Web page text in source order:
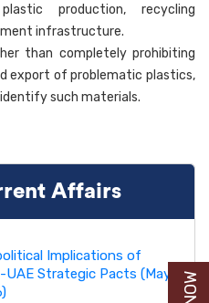
production, recycling
infrastructure.
than completely prohibiting
export of problematic plastics,
such materials.
Affairs
Implications of
UAE Strategic Pacts (May